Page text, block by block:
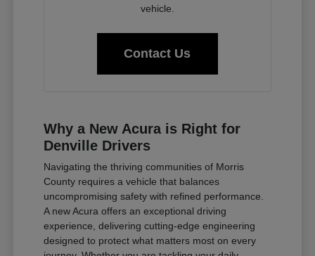
vehicle.
Contact Us
Why a New Acura is Right for
Denville Drivers
Navigating the thriving communities of Morris
County requires a vehicle that balances
uncompromising safety with refined performance.
A new Acura offers an exceptional driving
experience, delivering cutting-edge engineering
designed to protect what matters most on every